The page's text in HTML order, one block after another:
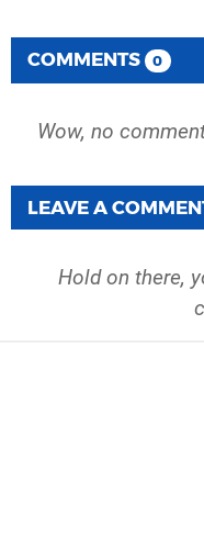
COMMENTS 0
Wow, no
LEAVE A
Hold on there,